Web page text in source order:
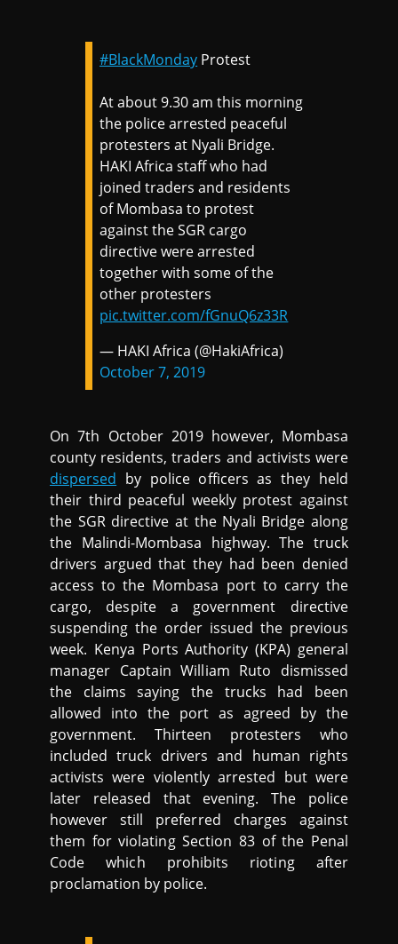
#BlackMonday Protest
At about 9.30 am this morning
the police arrested peaceful
protesters at Nyali Bridge.
HAKI Africa staff who had
joined traders and residents
of Mombasa to protest
against the SGR cargo
directive were arrested
together with some of the
other protesters
pic.twitter.com/fGnuQ6z33R
— HAKI Africa (@HakiAfrica)
October 7, 2019
On 7th October 2019 however, Mombasa
county residents, traders and activists were
dispersed by police officers as they held
their third peaceful weekly protest against
the SGR directive at the Nyali Bridge along
the Malindi-Mombasa highway. The truck
drivers argued that they had been denied
access to the Mombasa port to carry the
cargo, despite a government directive
suspending the order issued the previous
week. Kenya Ports Authority (KPA) general
manager Captain William Ruto dismissed
the claims saying the trucks had been
allowed into the port as agreed by the
government. Thirteen protesters who
included truck drivers and human rights
activists were violently arrested but were
later released that evening. The police
however still preferred charges against
them for violating Section 83 of the Penal
Code which prohibits rioting after
proclamation by police.